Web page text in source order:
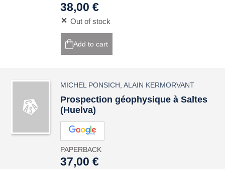
38,00 €
Out of stock
Add to cart
MICHEL PONSICH ,ALAIN KERMORVANT
Prospection géophysique à Saltes
(Huelva)
PAPERBACK
37,00 €